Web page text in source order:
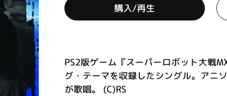
購入/再生
PS2版ゲーム『スーパーロボット大戦
グ・テーマを収録したシングル。アニ
が歌唱。 (C)RS